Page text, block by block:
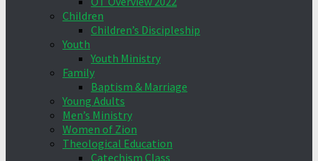
Children
Children’s Discipleship
Youth
Youth Ministry
Family
Baptism & Marriage
Young Adults
Men’s Ministry
Women of Zion
Theological Education
Catechism Class